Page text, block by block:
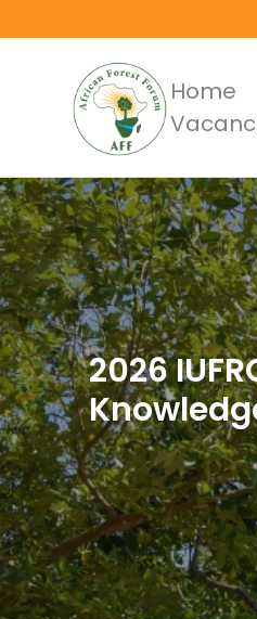
to
Main
Home
2026